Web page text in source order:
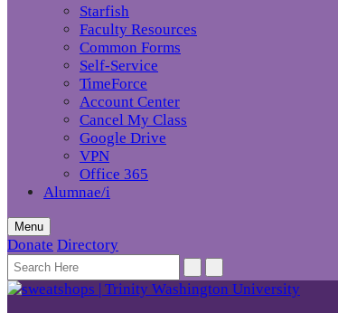
Starfish
Faculty Resources
Common Forms
Self-Service
TimeForce
Account Center
Cancel My Class
Google Drive
VPN
Office 365
Alumnae/i
Menu
Donate Directory